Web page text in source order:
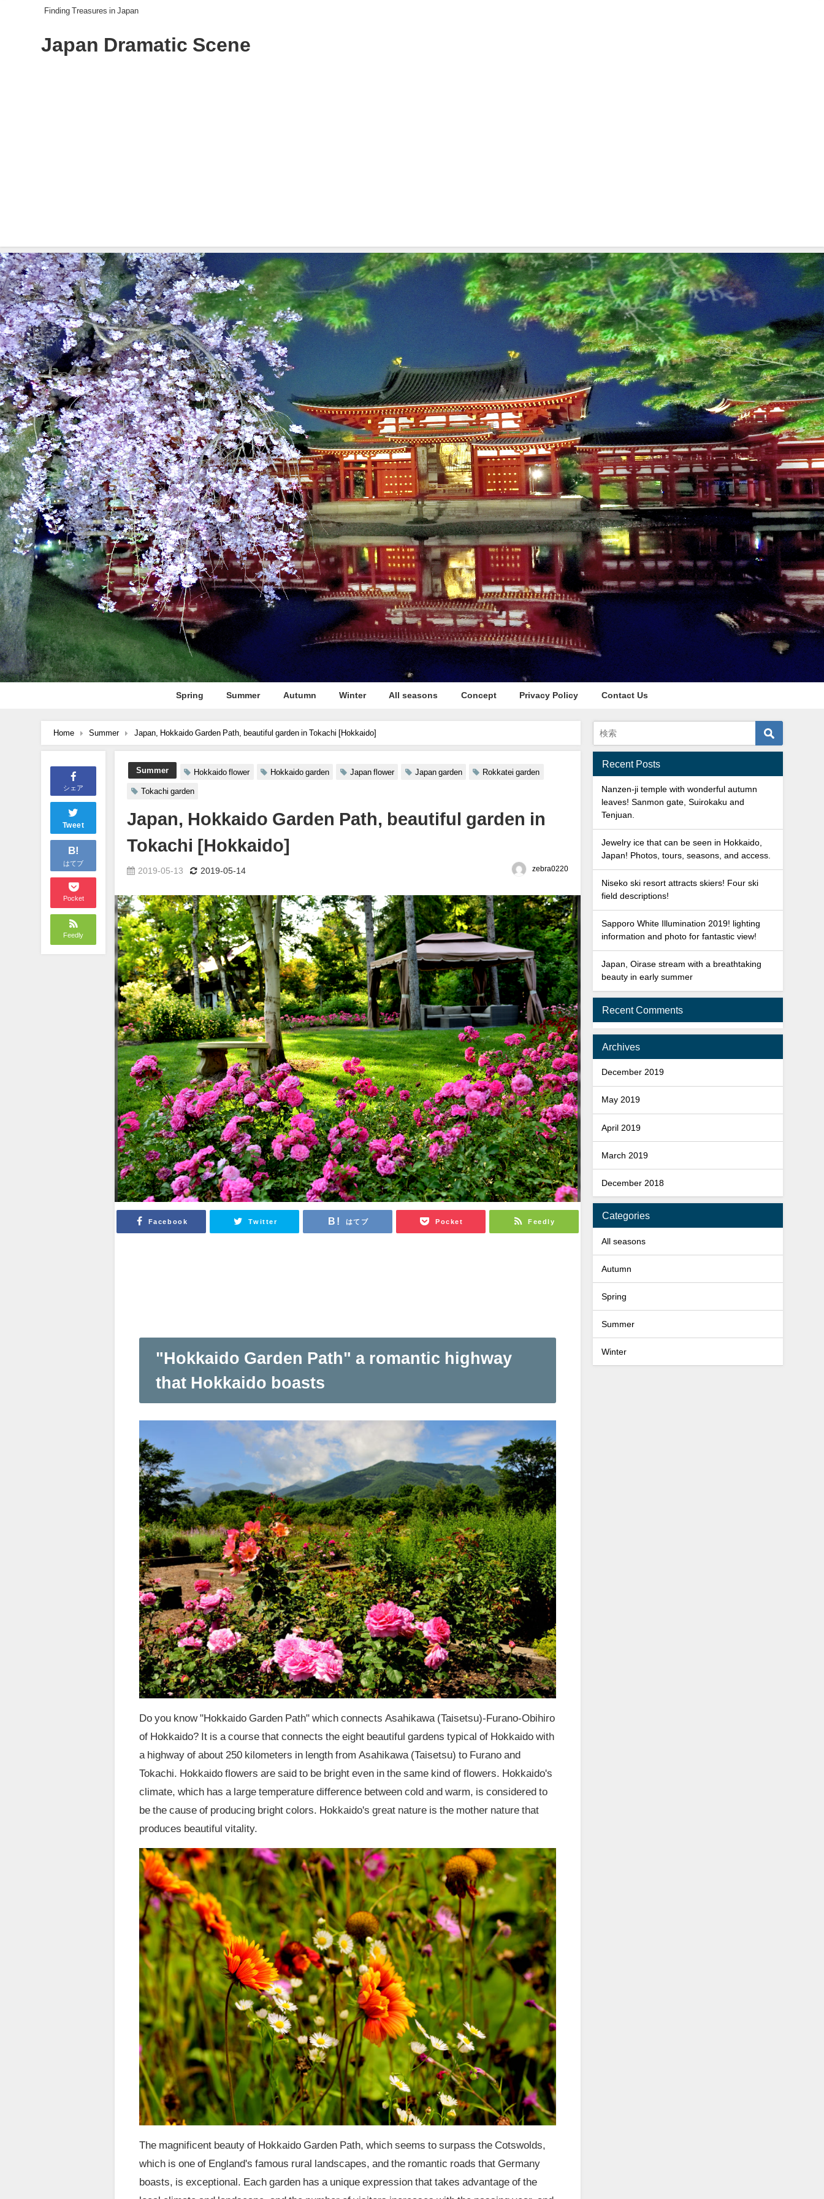
Finding Treasures in Japan
Japan Dramatic Scene
Spring Summer Autumn Winter All seasons Concept Privacy Policy Contact Us
Home Summer Japan, Hokkaido Garden Path, beautiful garden in Tokachi [Hokkaido]
シェア
Tweet
B!
はてブ
Pocket
Feedly
Summer Hokkaido flower Hokkaido garden Japan flower Japan garden Rokkatei garden
Tokachi garden
Japan, Hokkaido Garden Path, beautiful garden in
Tokachi [Hokkaido]
2019-05-13 2019-05-14 zebra0220
Facebook Twitter はてブ Pocket Feedly
"Hokkaido Garden Path" a romantic highway
that Hokkaido boasts
Do you know "Hokkaido Garden Path" which connects Asahikawa (Taisetsu)-Furano-Obihiro
of Hokkaido? It is a course that connects the eight beautiful gardens typical of Hokkaido with
a highway of about 250 kilometers in length from Asahikawa (Taisetsu) to Furano and
Tokachi. Hokkaido flowers are said to be bright even in the same kind of flowers. Hokkaido's
climate, which has a large temperature difference between cold and warm, is considered to
be the cause of producing bright colors. Hokkaido's great nature is the mother nature that
produces beautiful vitality.
The magnificent beauty of Hokkaido Garden Path, which seems to surpass the Cotswolds,
which is one of England's famous rural landscapes, and the romantic roads that Germany
boasts, is exceptional. Each garden has a unique expression that takes advantage of the
Recent Posts
Nanzen-ji temple with wonderful autumn
leaves! Sanmon gate, Suirokaku and
Tenjuan.
Jewelry ice that can be seen in Hokkaido,
Japan! Photos, tours, seasons, and access.
Niseko ski resort attracts skiers! Four ski
field descriptions!
Sapporo White Illumination 2019! lighting
information and photo for fantastic view!
Japan, Oirase stream with a breathtaking
beauty in early summer
Recent Comments
Archives
December 2019
May 2019
April 2019
March 2019
December 2018
Categories
All seasons
Autumn
Spring
Summer
Winter